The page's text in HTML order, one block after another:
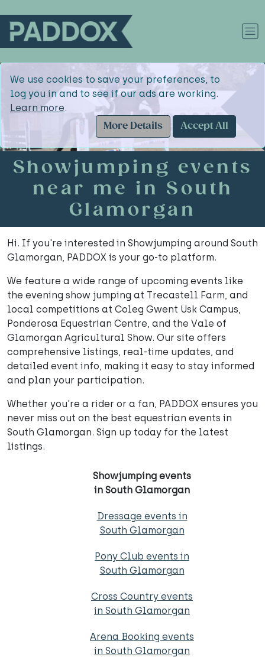
We use cookies to save your preferences, to
log you in and to see if our ads are working.
Learn more.
More Details
Accept All
Showjumping events
near me in South
Glamorgan
Hi. If you're interested in Showjumping around South
Glamorgan, PADDOX is your go-to platform.
We feature a wide range of upcoming events like
the evening show jumping at Trecastell Farm, and
local competitions at Coleg Gwent Usk Campus,
Ponderosa Equestrian Centre, and the Vale of
Glamorgan Agricultural Show. Our site offers
comprehensive listings, real-time updates, and
detailed event info, making it easy to stay informed
and plan your participation.
Whether you're a rider or a fan, PADDOX ensures you
never miss out on the best equestrian events in
South Glamorgan. Sign up today for the latest
listings.
Showjumping events
in South Glamorgan
Dressage events in
South Glamorgan
Pony Club events in
South Glamorgan
Cross Country events
in South Glamorgan
Arena Booking events
in South Glamorgan